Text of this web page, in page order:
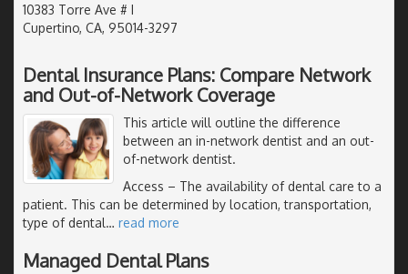
10383 Torre Ave # I
Cupertino, CA, 95014-3297
Dental Insurance Plans: Compare Network
and Out-of-Network Coverage
This article will outline the difference
between an in-network dentist and an out-
of-network dentist.
Access – The availability of dental care to a
patient. This can be determined by location, transportation,
type of dental… read more
Managed Dental Plans